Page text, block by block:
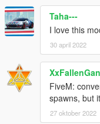
Taha---
I love this
30 april 2022
FiveM:
spawns, but
27 oktober 2022